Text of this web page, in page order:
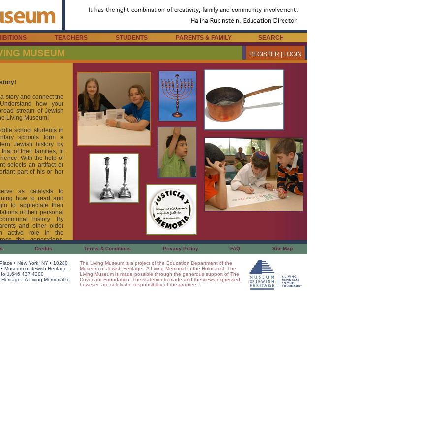
TEACHERS STUDENTS PARENTS & FAMILY SEARCH
MUSEUM REGISTER | LOGIN
story and connect the
how your
stream of Jewish
Living Museum!
school students in
schools form a
Jewish history by
of their families, fit
With the help of
selects an artifact or
part of his or her
as catalysts to
how to read and
to appreciate their
of their personal
history. By
and other older
active role in the
the generations,
become part of
project, each student
his or her family and
to class. The
form the basis of a
Credits Terms & Conditions Privacy Policy FAQ Site Map
• New York, NY • 10280
Museum of Jewish Heritage -
1.646.437.4200
- A Living Memorial to
The Living Museum is a project of the Education Department of the
Museum of Jewish Heritage - A Living Memorial to the Holocaust. The
Living Museum is made possible through the generous support of The
Covenant Foundation. The statements made and the views expressed,
however, are solely the responsibility of the grantee.